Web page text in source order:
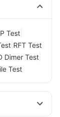
Test
RFT Test
Dimer Test
Test